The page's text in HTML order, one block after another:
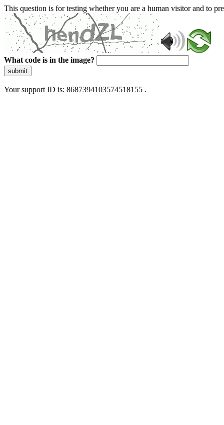
This question is for testing whether you are a human visitor and to
What code is in the image?
submit
Your support ID is: 8687394103574518155 .